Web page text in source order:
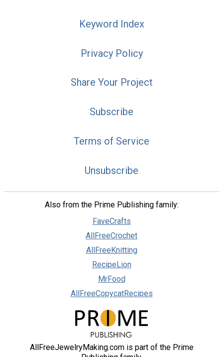
Keyword Index
Privacy Policy
Share Your Project
Subscribe
Terms of Service
Unsubscribe
Also from the Prime Publishing family:
FaveCrafts
AllFreeCrochet
AllFreeKnitting
RecipeLion
MrFood
AllFreeCopycatRecipes
AllFreeJewelryMaking.com is part of the Prime